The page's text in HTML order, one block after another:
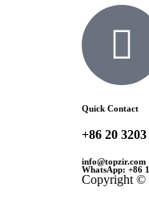
Quick Contact
+86 20
info@topzir.com
WhatsApp: +86
Copyright ©